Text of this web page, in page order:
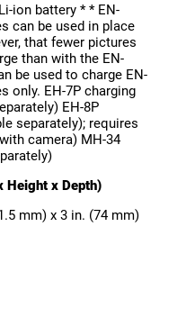
ion battery * * EN-
can be used in place
that fewer pictures
than with the EN-
be used to charge EN-
only. EH-7P charging
EH-8P
separately); requires
camera) MH-34
Height x Depth)
mm) x 3 in. (74 mm)